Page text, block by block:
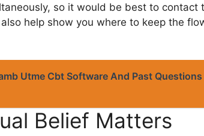
so it would be best to contact
help show you where to keep the
Utme Cbt Software And Past
Belief Matters